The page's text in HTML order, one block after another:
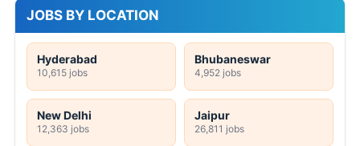
JOBS BY LOCATION
Hyderabad
10,615 jobs
Bhubaneswar
4,952 jobs
New Delhi
12,363 jobs
Jaipur
26,811 jobs